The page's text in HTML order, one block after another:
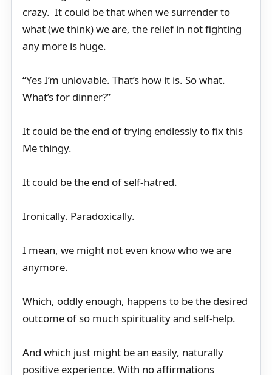
crazy. It could be that when we surrender to
what (we think) we are, the relief in not fighting
any more is huge.
“Yes I’m unlovable. That’s how it is. So what.
What’s for dinner?”
It could be the end of trying endlessly to fix this
Me thingy.
It could be the end of self-hatred.
Ironically. Paradoxically.
I mean, we might not even know who we are
anymore.
Which, oddly enough, happens to be the desired
outcome of so much spirituality and self-help.
And which just might be an easily, naturally
positive experience. With no affirmations